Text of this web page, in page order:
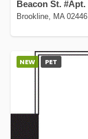
Beacon St. #Apt.
Brookline, MA 02446
NEW PET